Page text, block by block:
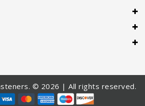
© 2026 | All rights reserved.